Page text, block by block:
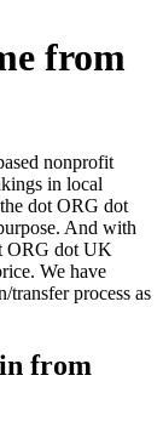
from
nonprofit
in local
dot ORG dot
And with
ORG dot UK
We have
process as
from